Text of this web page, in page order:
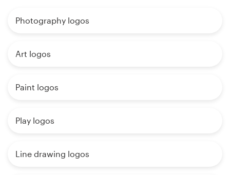
Photography logos
Art logos
Paint logos
Play logos
Line drawing logos